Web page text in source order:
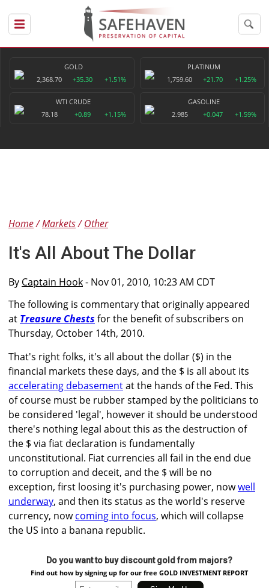
GOLD
2,368.70
+35.30 +1.51%
PLATINUM
1,759.60
+21.70 +1.25%
WTI CRUDE
78.18
+0.89 +1.15%
GASOLINE
2.985
+0.047 +1.59%
Home Markets Other
It's All About The Dollar
By Captain Hook- Nov 01, 2010, 10:23 AM CDT
The following is commentary that originally appeared
at Treasure Chests for the benefit of subscribers on
Thursday, October 14th, 2010.
That's right folks, it's all about the dollar ($) in the
financial markets these days, and the $ is all about its
accelerating debasementat the hands of the Fed. This
of course must be rubber stamped by the politicians to
be considered 'legal', however it should be understood
there's nothing legal about this as the destruction of
the $ via fiat declaration is fundamentally
unconstitutional. Fiat currencies all fail in the end due
to corruption and deceit, and the $ will be no
exception, first loosing it's purchasing power, nowwell
underway, and then its status as the world's reserve
currency, nowcoming into focus, which will collapse
the US into a banana republic.
Do you want to buy discount gold from majors?
Find out how by signing up for our free GOLD INVESTMENT REPORT